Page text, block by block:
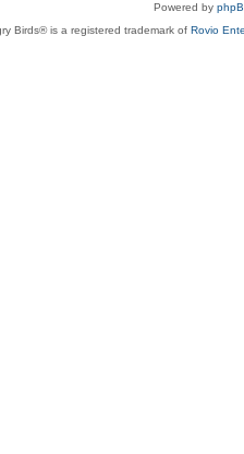
Powered by
Birds® is a registered trademark of Rovio